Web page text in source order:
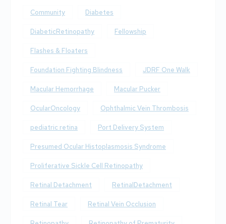
Community Diabetes
DiabeticRetinopathy Fellowship
Flashes & Floaters
Foundation Fighting Blindness JDRF One Walk
Macular Hemorrhage Macular Pucker
OcularOncology Ophthalmic Vein Thrombosis
pediatric retina Port Delivery System
Presumed Ocular Histoplasmosis Syndrome
Proliferative Sickle Cell Retinopathy
Retinal Detachment RetinalDetachment
Retinal Tear Retinal Vein Occlusion